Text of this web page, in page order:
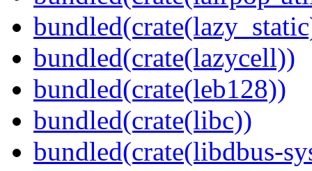
bundled(crate(lazycell))
bundled(crate(leb128))
bundled(crate(libc))
bundled(crate(libdbus-